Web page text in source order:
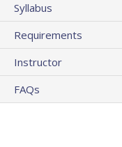
Syllabus
Requirements
Instructor
FAQs